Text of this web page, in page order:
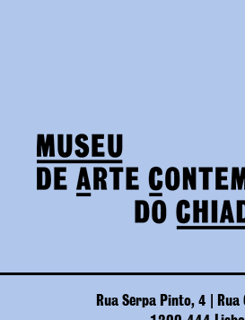
Rua Serpa Pinto, 4 | Rua